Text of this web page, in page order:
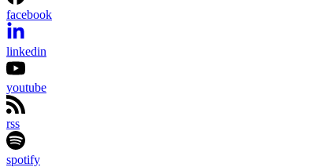
facebook
linkedin
youtube
rss
spotify